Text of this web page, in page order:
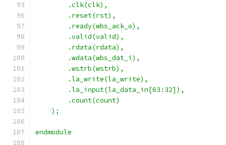
        .clk(clk),
        .reset(rst),
        .ready(wbs_ack_o),
        .valid(valid),
        .rdata(rdata),
        .wdata(wbs_dat_i),
        .wstrb(wstrb),
        .la_write(la_write),
        .la_input(la_data_in[63:32]),
        .count(count)
    );
endmodule